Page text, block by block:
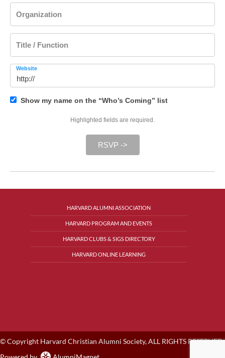
Organization
Title / Function
Website
Show my name on the “Who’s Coming” list
Highlighted fields are required.
RSVP ->
HARVARD ALUMNI ASSOCIATION
HARVARD PROGRAM AND EVENTS
HARVARD CLUBS & SIGS DIRECTORY
HARVARD ONLINE LEARNING
© Copyright Harvard Christian Alumni Society, ALL RIGHTS RESERVED.